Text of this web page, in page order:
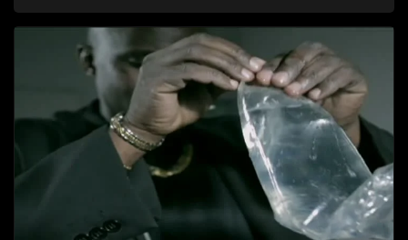
its decades-long grip on the country's affairs, prompting a
decision to silence her. Forced into fugitive status, Sihle
embarks on a mission to safeguard not only her own life but
also that of her beloved, while also striving to expose the
involvement of one of South Africa's most influential figures
in her friend's murder.